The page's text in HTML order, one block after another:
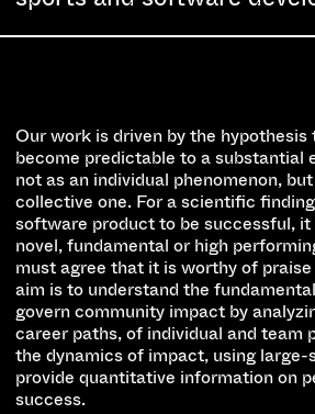
Our work is driven by the
become predictable to a substantial
not as an individual phenomenon,
collective one. For a scientific
software product to be successful, it
novel, fundamental or high
must agree that it is worthy of
aim is to understand the
govern community impact by
career paths, of individual and team
the dynamics of impact, using
provide quantitative information on
success.